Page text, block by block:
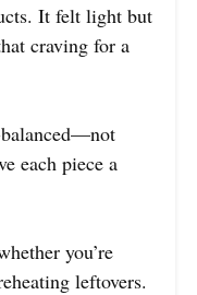
It felt light but
craving for a
each piece a
you’re
leftovers.